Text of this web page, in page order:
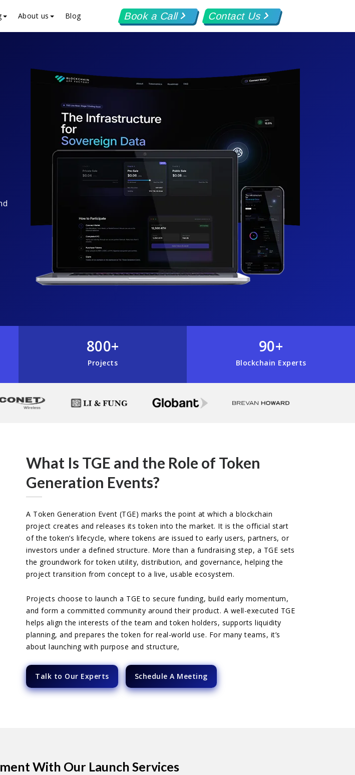
About us Blog Book a Call Contact Us
800+
Projects
90+
Blockchain Experts
What Is TGE and the Role of Token
Generation Events?
A Token Generation Event (TGE) marks the point at which a blockchain
project creates and releases its token into the market. It is the official start
of the token’s lifecycle, where tokens are issued to early users, partners, or
investors under a defined structure. More than a fundraising step, a TGE sets
the groundwork for token utility, distribution, and governance, helping the
project transition from concept to a live, usable ecosystem.
Projects choose to launch a TGE to secure funding, build early momentum,
and form a committed community around their product. A well-executed TGE
helps align the interests of the team and token holders, supports liquidity
planning, and prepares the token for real-world use. For many teams, it’s
about launching with purpose and structure,
Talk to Our Experts Schedule A Meeting
With Our Launch Services